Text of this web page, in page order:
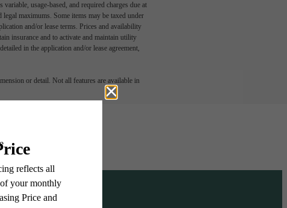
usage-based, and required charges due at
maximums. Some items may be taxed under
and/or lease terms. Prices and availability
insurance and to activate and maintain utility
in the application and/or lease agreement,
or detail. Not all features are available in